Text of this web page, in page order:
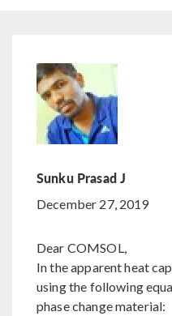
Sunku Prasad J
December 27, 2019
Dear COMSOL,
In the apparent heat
using the following
phase change material: